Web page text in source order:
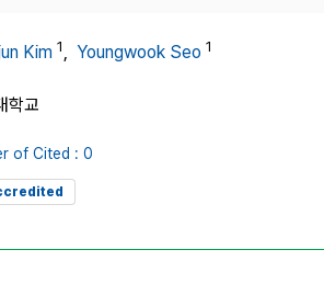
Kim 1, Youngwook Seo 1
학교
of Cited : 0